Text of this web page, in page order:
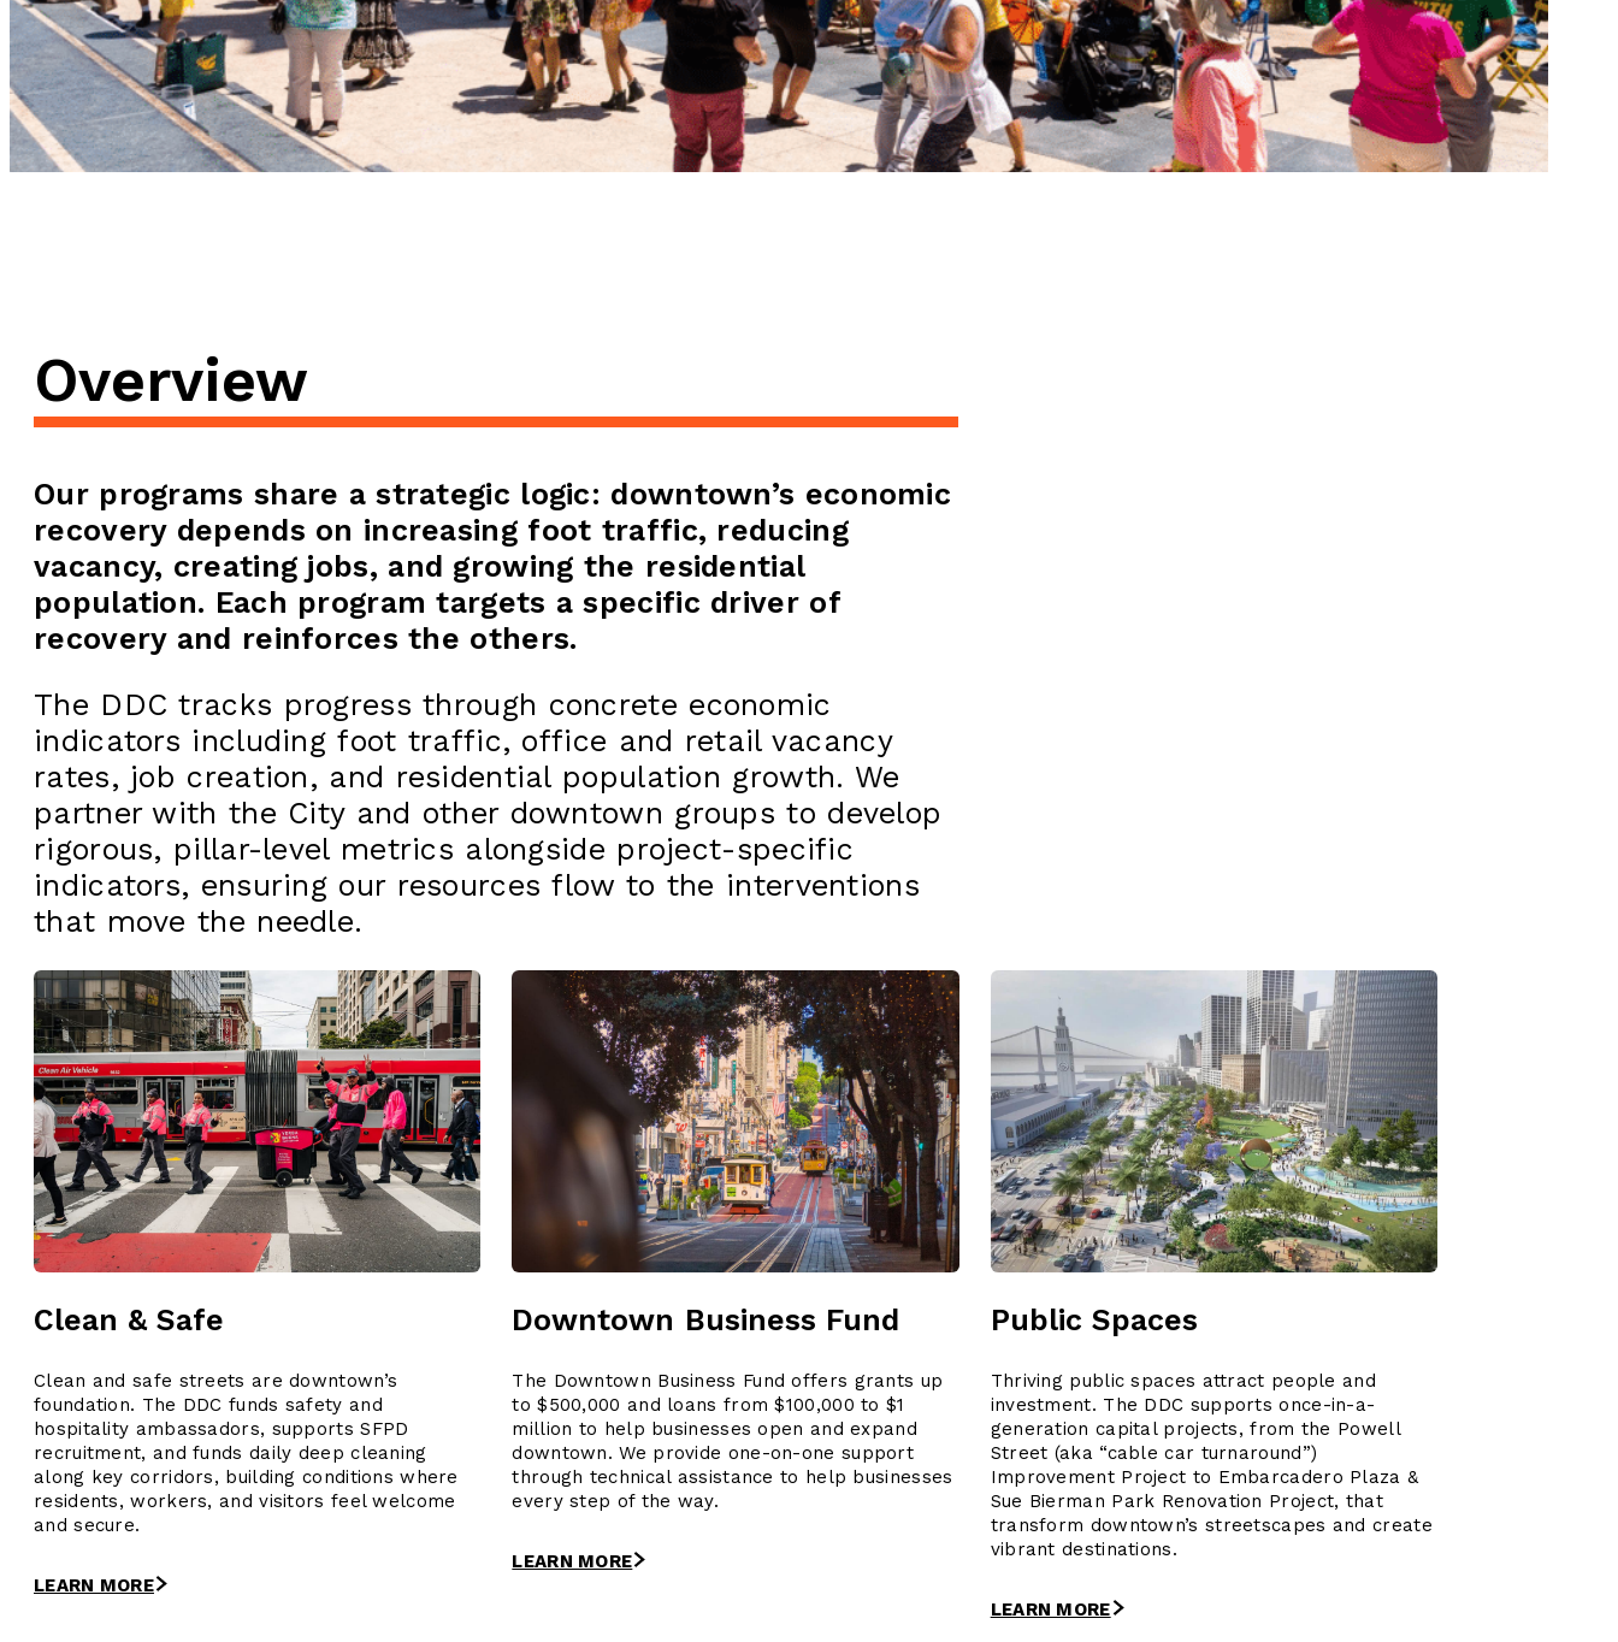
Overview
Our programs share a strategic logic: downtown’s economic
recovery depends on increasing foot traffic, reducing
vacancy, creating jobs, and growing the residential
population. Each program targets a specific driver of
recovery and reinforces the others.
The DDC tracks progress through concrete economic
indicators including foot traffic, office and retail vacancy
rates, job creation, and residential population growth. We
partner with the City and other downtown groups to develop
rigorous, pillar-level metrics alongside project-specific
indicators, ensuring our resources flow to the interventions
that move the needle.
Clean & Safe
Clean and safe streets are downtown’s
foundation. The DDC funds safety and
hospitality ambassadors, supports SFPD
recruitment, and funds daily deep cleaning
along key corridors, building conditions where
residents, workers, and visitors feel welcome
and secure.
LEARN MORE
Downtown Business Fund
The Downtown Business Fund offers grants up
to $500,000 and loans from $100,000 to $1
million to help businesses open and expand
downtown. We provide one-on-one support
through technical assistance to help businesses
every step of the way.
LEARN MORE
Public Spaces
Thriving public spaces attract people and
investment. The DDC supports once-in-a-
generation capital projects, from the Powell
Street (aka “cable car turnaround”)
Improvement Project to Embarcadero Plaza &
Sue Bierman Park Renovation Project, that
transform downtown’s streetscapes and create
vibrant destinations.
LEARN MORE